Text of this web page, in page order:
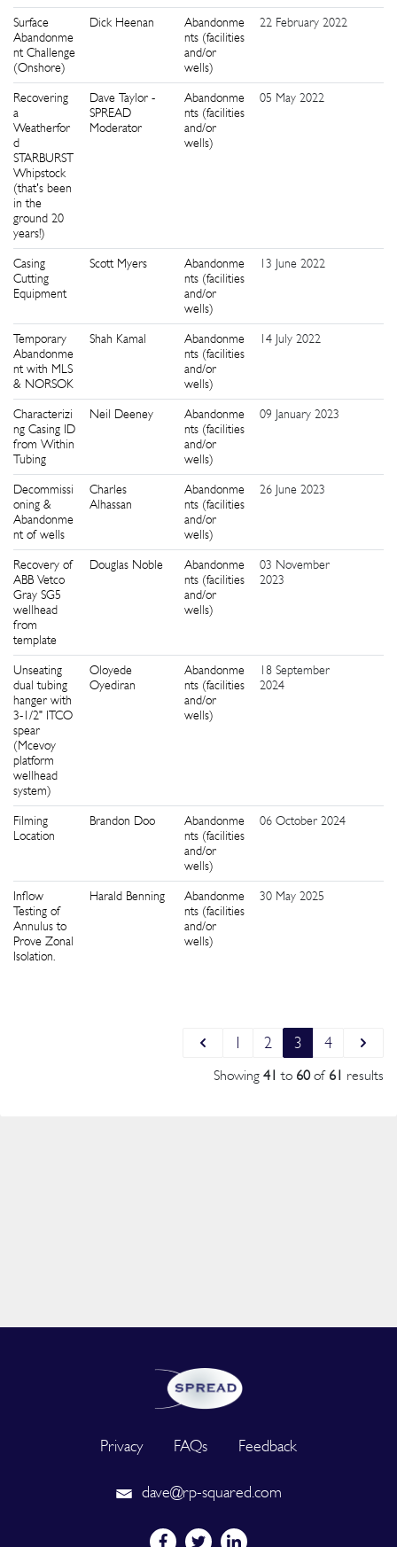
Surface
Abandonme
nt Challenge
(Onshore)
Dick Heenan
Abandonme
nts (facilities
and/or
wells)
22 February 2022
Recovering
a
Weatherfor
d
STARBURST
Whipstock
(that's been
in the
ground 20
years!)
Dave Taylor -
SPREAD
Moderator
Abandonme
nts (facilities
and/or
wells)
05 May 2022
Casing
Cutting
Equipment
Scott Myers
Abandonme
nts (facilities
and/or
wells)
13 June 2022
Temporary
Abandonme
nt with MLS
& NORSOK
Shah Kamal
Abandonme
nts (facilities
and/or
wells)
14 July 2022
Characterizi
ng Casing ID
from Within
Tubing
Neil Deeney
Abandonme
nts (facilities
and/or
wells)
09 January 2023
Decommissi
oning &
Abandonme
nt of wells
Charles
Alhassan
Abandonme
nts (facilities
and/or
wells)
26 June 2023
Recovery of
ABB Vetco
Gray SG5
wellhead
from
template
Douglas Noble
Abandonme
nts (facilities
and/or
wells)
03 November
2023
Unseating
dual tubing
hanger with
3-1/2" ITCO
spear
(Mcevoy
platform
wellhead
system)
Oloyede
Oyediran
Abandonme
nts (facilities
and/or
wells)
18 September
2024
Filming
Location
Brandon Doo
Abandonme
nts (facilities
and/or
wells)
06 October 2024
Inflow
Testing of
Annulus to
Prove Zonal
Isolation.
Harald Benning
Abandonme
nts (facilities
and/or
wells)
30 May 2025
1 2 3 4
Showing 41 to 60of 61 results
Privacy FAQs Feedback
dave@rp-squared.com